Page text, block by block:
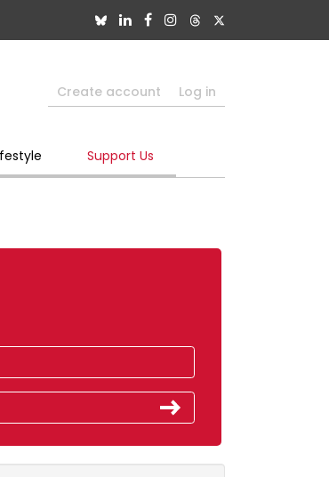
Create account Log in
Support Us